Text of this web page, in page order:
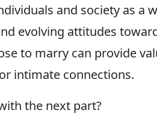
and society as a
evolving attitudes
to marry can provide
intimate connections.
the next part?